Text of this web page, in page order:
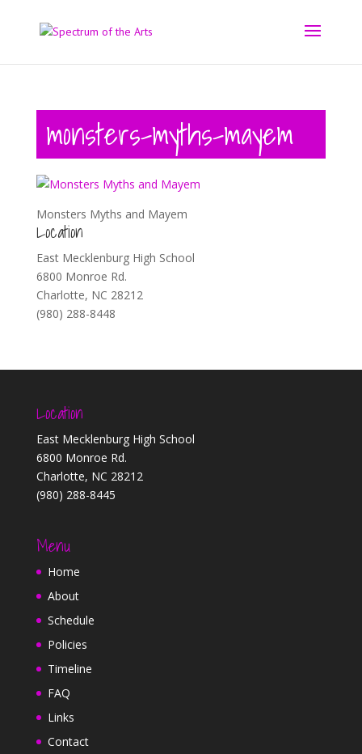
monsters-myths-mayem
Monsters Myths and Mayem
Location
East Mecklenburg High School
6800 Monroe Rd.
Charlotte, NC 28212
(980) 288-8448
Location
East Mecklenburg High School
6800 Monroe Rd.
Charlotte, NC 28212
(980) 288-8445
Menu
Home
About
Schedule
Policies
Timeline
FAQ
Links
Contact